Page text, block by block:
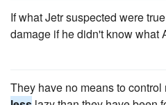
If what Jetr suspected were
damage if he didn't know what
They have no means to